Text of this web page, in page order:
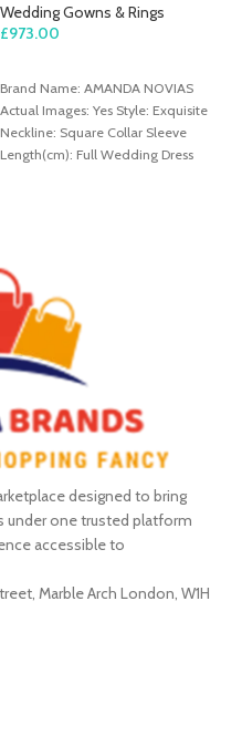
Wedding Gowns & Rings
£973.00
Brand Name: AMANDA NOVIAS
Actual Images: Yes Style: Exquisite
Neckline: Square Collar Sleeve
Length(cm): Full Wedding Dress
designed to bring
under one trusted platform
accessible to
Marble Arch London, W1H